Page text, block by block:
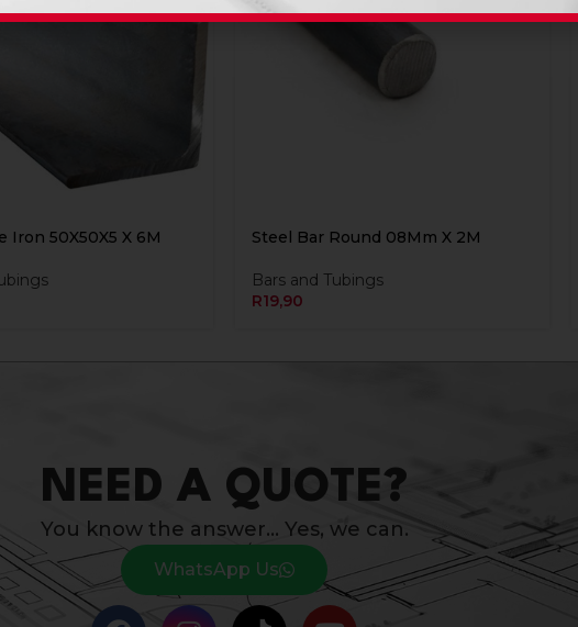
Iron 50X50X5 X 6M Steel Bar Round 08Mm X 2M
Bars and Tubings
R19,90
NEED A QUOTE?
You know the answer… Yes, we can.
WhatsApp Us